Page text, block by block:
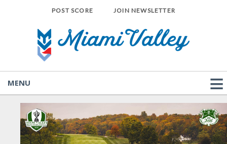
POST SCORE JOIN NEWSLETTER
MENU